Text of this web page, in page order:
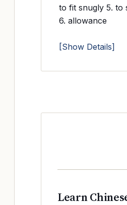
to fit snugly 5. to
6. allowance
[Show Details]
Learn